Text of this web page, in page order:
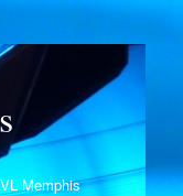
Memphis